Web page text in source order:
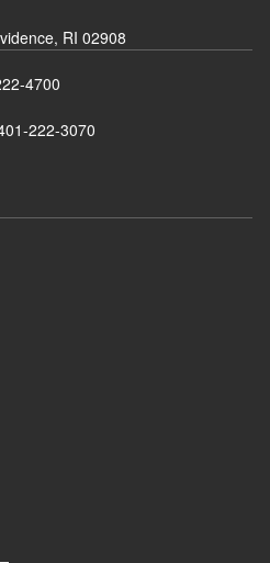
RI 02908
4700
222-3070